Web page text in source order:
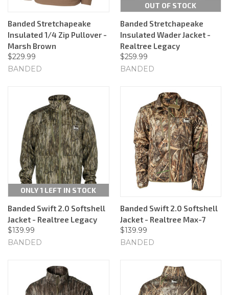
Banded Stretchapeake
Insulated 1/4 Zip Pullover -
Marsh Brown
$229.99
BANDED
OUT OF STOCK
Banded Stretchapeake
Insulated Wader Jacket -
Realtree Legacy
$259.99
BANDED
ONLY 1 LEFT IN STOCK
Banded Swift 2.0 Softshell
Jacket - Realtree Legacy
$139.99
BANDED
Banded Swift 2.0 Softshell
Jacket - Realtree Max-7
$139.99
BANDED